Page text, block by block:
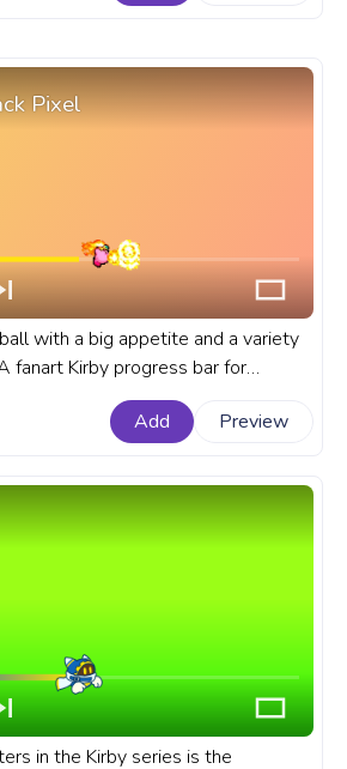
Pixel
with a big appetite and a variety
fanart Kirby progress bar for
Fire Attack Pixel.
Add
Preview
in the Kirby series is the